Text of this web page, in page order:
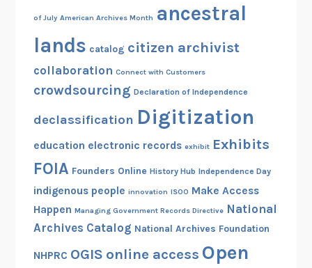
of July American Archives Month ancestral
lands catalog citizen archivist
collaboration Connect with Customers
crowdsourcing Declaration of Independence
declassification Digitization
education electronic records exhibit Exhibits
FOIA Founders Online History Hub Independence Day
indigenous people innovation ISOO Make Access
Happen Managing Government Records Directive National
Archives Catalog National Archives Foundation
NHPRC OGIS online access Open